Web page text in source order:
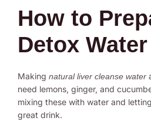
How to
Detox Water
Making natural liver cleanse water
need lemons, ginger, and
mixing these with water and
great drink.